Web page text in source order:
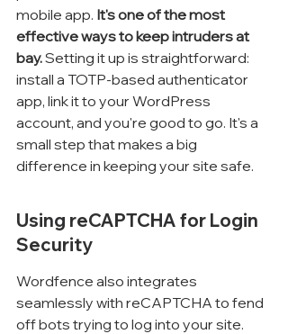
mobile app. It's one of the most
effective ways to keep intruders at
bay. Setting it up is straightforward:
install a TOTP-based authenticator
app, link it to your WordPress
account, and you're good to go. It's a
small step that makes a big
difference in keeping your site safe.
Using reCAPTCHA for Login
Security
Wordfence also integrates
seamlessly with reCAPTCHA to fend
off bots trying to log into your site.